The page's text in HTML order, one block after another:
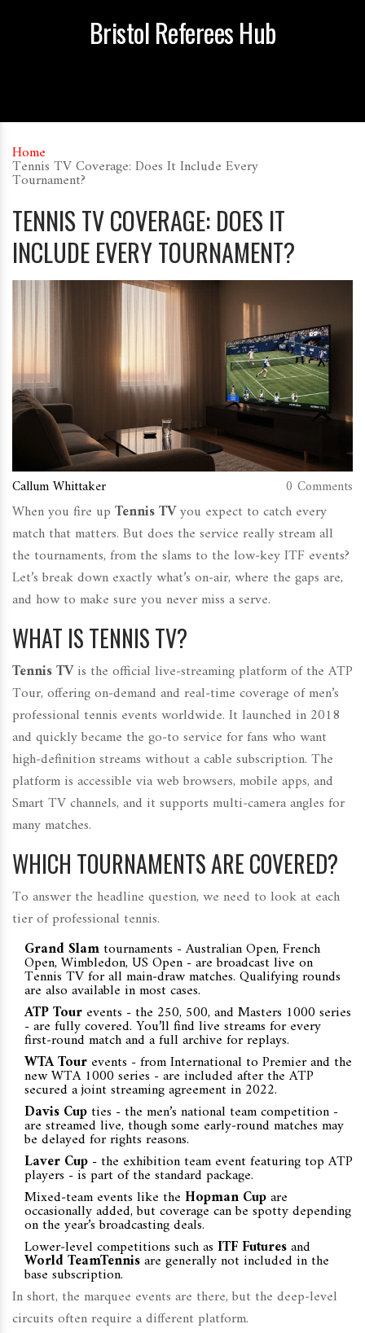
Bristol Referees Hub
Home
Tennis TV Coverage: Does It Include Every
Tournament?
TENNIS TV COVERAGE: DOES IT
INCLUDE EVERY TOURNAMENT?
Callum Whittaker 0 Comments
When you fire up Tennis TVyou expect to catch every
match that matters. But does the service really stream all
the tournaments, from the slams to the low‑key ITF events?
Let’s break down exactly what’s on‑air, where the gaps are,
and how to make sure you never miss a serve.
WHAT IS TENNIS TV?
Tennis TVis the official live‑streaming platform of the ATP
Tour, offering on‑demand and real‑time coverage of men’s
professional tennis events worldwide. It launched in 2018
and quickly became the go‑to service for fans who want
high‑definition streams without a cable subscription. The
platform is accessible via web browsers, mobile apps, and
Smart TV channels, and it supports multi‑camera angles for
many matches.
WHICH TOURNAMENTS ARE COVERED?
To answer the headline question, we need to look at each
tier of professional tennis.
Grand Slamtournaments - Australian Open, French
Open, Wimbledon, US Open - are broadcast live on
Tennis TV for all main‑draw matches. Qualifying rounds
are also available in most cases.
ATP Tour events - the 250, 500, and Masters 1000 series
- are fully covered. You’ll find live streams for every
first‑round match and a full archive for replays.
WTA Tour events - from International to Premier and the
new WTA 1000 series - are included after the ATP
secured a joint streaming agreement in 2022.
Davis Cupties - the men’s national team competition -
are streamed live, though some early‑round matches may
be delayed for rights reasons.
Laver Cup - the exhibition team event featuring top ATP
players - is part of the standard package.
Mixed‑team events like the Hopman Cupare
occasionally added, but coverage can be spotty depending
on the year’s broadcasting deals.
Lower‑level competitions such as ITF Futuresand
World TeamTennisare generally not included in the
base subscription.
In short, the marquee events are there, but the deep‑level
circuits often require a different platform.